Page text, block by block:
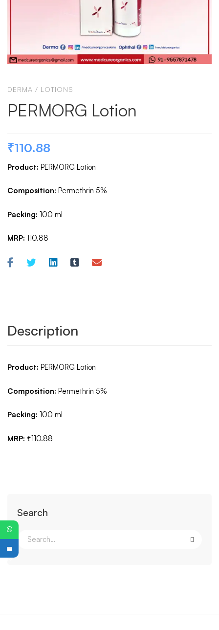
Search
DERMA / LOTIONS
PERMORG Lotion
₹110.88
Product: PERMORG Lotion
Composition: Permethrin 5%
Packing: 100 ml
MRP: 110.88
Description
Product: PERMORG Lotion
Composition: Permethrin 5%
Packing: 100 ml
MRP: ₹110.88
PG